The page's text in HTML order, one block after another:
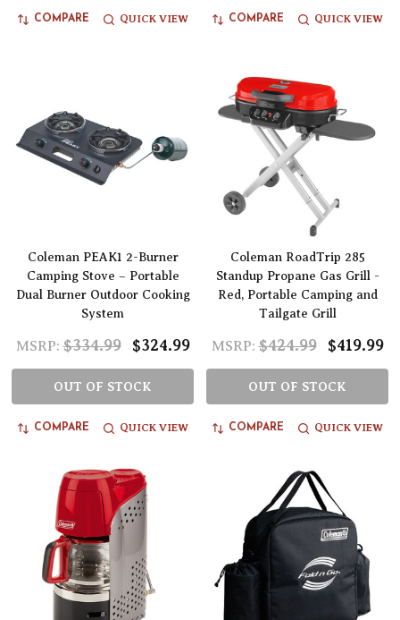
COMPARE QUICK VIEW COMPARE QUICK VIEW
Coleman PEAK1 2-Burner
Camping Stove – Portable
Dual Burner Outdoor Cooking
System
MSRP: $334.99 $324.99
OUT OF STOCK
COMPARE QUICK VIEW
Coleman RoadTrip 285
Standup Propane Gas Grill -
Red, Portable Camping and
Tailgate Grill
MSRP: $424.99 $419.99
OUT OF STOCK
COMPARE QUICK VIEW